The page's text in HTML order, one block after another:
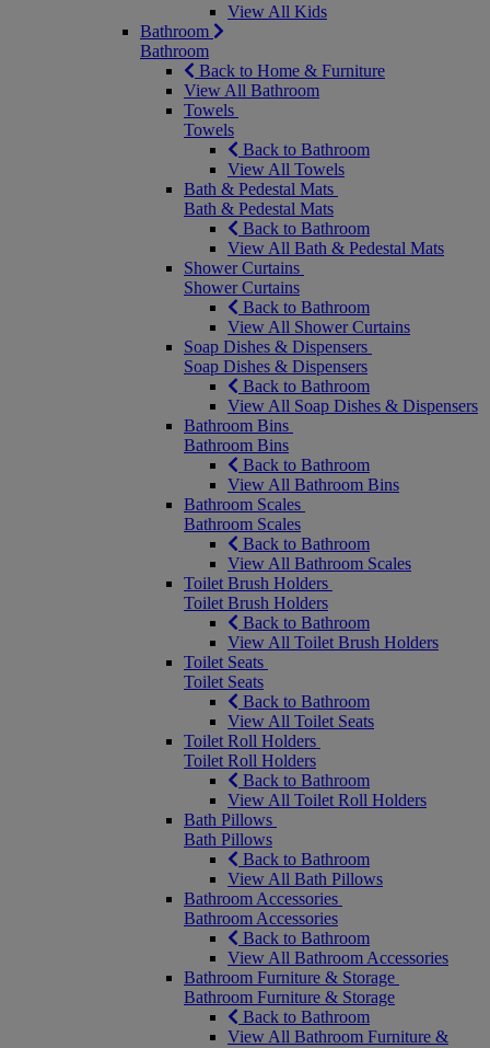
View All Kids
Bathroom
Bathroom
Back to Home & Furniture
View All Bathroom
Towels
Towels
Back to Bathroom
View All Towels
Bath & Pedestal Mats
Bath & Pedestal Mats
Back to Bathroom
View All Bath & Pedestal Mats
Shower Curtains
Shower Curtains
Back to Bathroom
View All Shower Curtains
Soap Dishes & Dispensers
Soap Dishes & Dispensers
Back to Bathroom
View All Soap Dishes & Dispensers
Bathroom Bins
Bathroom Bins
Back to Bathroom
View All Bathroom Bins
Bathroom Scales
Bathroom Scales
Back to Bathroom
View All Bathroom Scales
Toilet Brush Holders
Toilet Brush Holders
Back to Bathroom
View All Toilet Brush Holders
Toilet Seats
Toilet Seats
Back to Bathroom
View All Toilet Seats
Toilet Roll Holders
Toilet Roll Holders
Back to Bathroom
View All Toilet Roll Holders
Bath Pillows
Bath Pillows
Back to Bathroom
View All Bath Pillows
Bathroom Accessories
Bathroom Accessories
Back to Bathroom
View All Bathroom Accessories
Bathroom Furniture & Storage
Bathroom Furniture & Storage
Back to Bathroom
View All Bathroom Furniture &